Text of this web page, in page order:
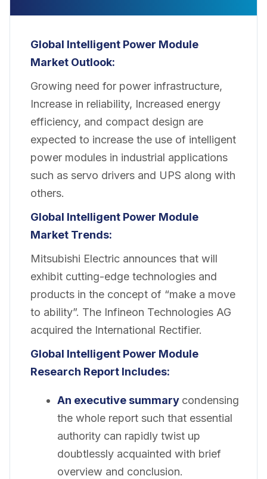
Global Intelligent Power Module
Market Outlook:
Growing need for power infrastructure,
Increase in reliability, Increased energy
efficiency, and compact design are
expected to increase the use of intelligent
power modules in industrial applications
such as servo drivers and UPS along with
others.
Global Intelligent Power Module
Market Trends:
Mitsubishi Electric announces that will
exhibit cutting-edge technologies and
products in the concept of “make a move
to ability”. The Infineon Technologies AG
acquired the International Rectifier.
Global Intelligent Power Module
Research Report Includes:
An executive summary condensing
the whole report such that essential
authority can rapidly twist up
doubtlessly acquainted with brief
overview and conclusion.